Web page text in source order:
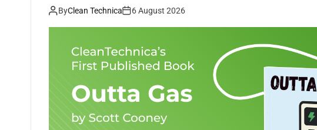
ByClean Technica 6 August 2026